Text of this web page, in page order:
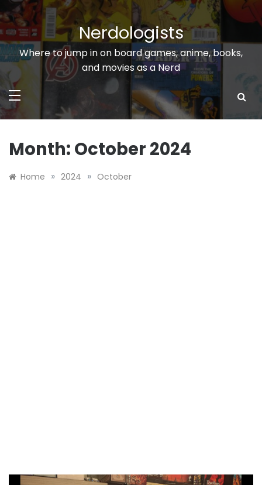
Skip
to
content
Nerdologists
Where to jump in on board games, anime, books,
and movies as a Nerd
Month: October 2024
Home » 2024 » October